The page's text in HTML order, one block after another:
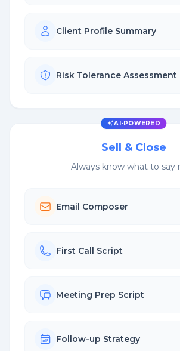
Client Profile Summary
Risk Tolerance Assessment
AI-POWERED
Sell & Close
Always know what to say
Email Composer
First Call Script
Meeting Prep Script
Follow-up Strategy